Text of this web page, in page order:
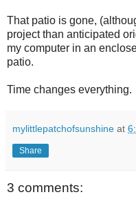
That patio is gone,
project than anticipated
my computer in an
patio.
Time changes everything.
mylittlepatchofsunshine at
Share
3 comments: